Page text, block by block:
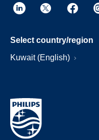
Select country/region
Kuwait (English)